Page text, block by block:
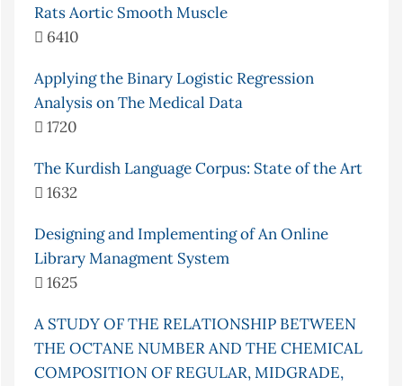
Rats Aortic Smooth Muscle
6410
Applying the Binary Logistic Regression
Analysis on The Medical Data
1720
The Kurdish Language Corpus: State of the Art
1632
Designing and Implementing of An Online
Library Managment System
1625
A STUDY OF THE RELATIONSHIP BETWEEN
THE OCTANE NUMBER AND THE CHEMICAL
COMPOSITION OF REGULAR, MIDGRADE,